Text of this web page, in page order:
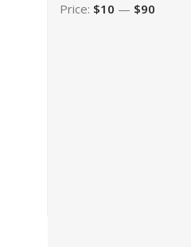
Price: $10 — $90